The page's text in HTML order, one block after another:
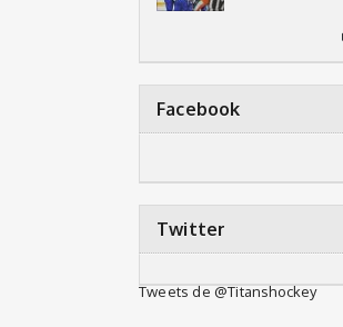
Facebook
Twitter
Tweets de @Titanshockey